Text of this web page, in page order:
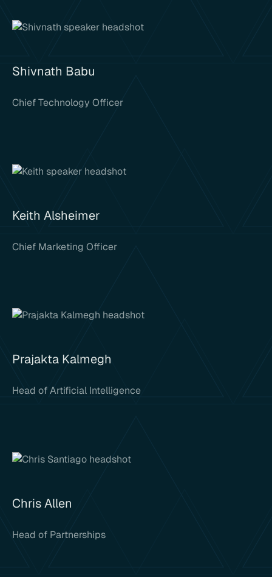
Shivnath Babu
Chief Technology Officer
Keith Alsheimer
Chief Marketing Officer
Prajakta Kalmegh
Head of Artificial Intelligence
Chris Allen
Head of Partnerships